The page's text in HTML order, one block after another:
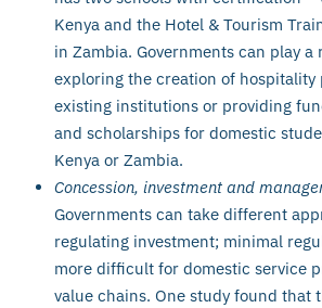
Kenya and the Hotel & Tourism
in Zambia. Governments can play a
exploring the creation of hospitality
existing institutions or providing
and scholarships for domestic
Kenya or Zambia.
Concession, investment and
Governments can take different
regulating investment; minimal
more difficult for domestic service
value chains. One study found that